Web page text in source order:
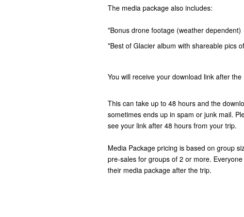
The media package also includes:
*Bonus drone footage (weather dependent)
*Best of Glacier album with shareable pics
You will receive your download link after
This can take up to 48 hours and the
sometimes ends up in spam or junk mail.
see your link after 48 hours from your trip.
Media Package pricing is based on group
pre-sales for groups of 2 or more.
their media package after the trip.